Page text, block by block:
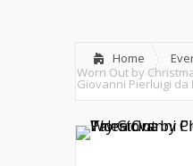
Home
Worn Out by
Giovanni Pierluigi da